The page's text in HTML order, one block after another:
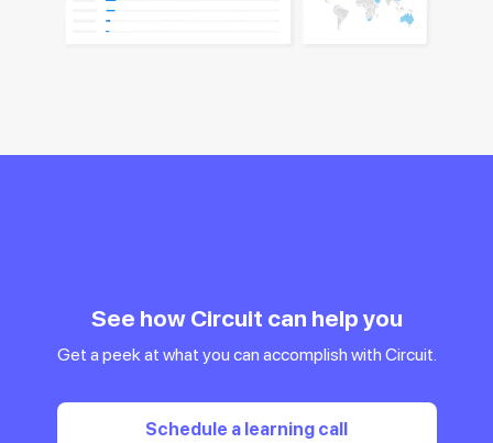
See how Circuit can help you
Get a peek at what you can accomplish with Circuit.
Schedule a learning call